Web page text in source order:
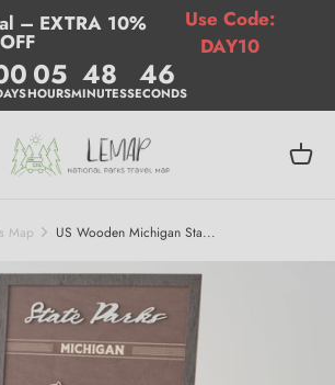
– EXTRA 10%
OFF
Use Code:
DAY10
05
HOURS 48
MINUTES 46
SECONDS
Lemap Cart
Map US Wooden Michigan Sta...